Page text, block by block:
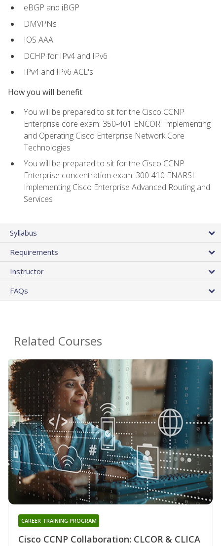
eBGP and iBGP
DMVPNs
IOS AAA
DCHP for IPv4 and IPv6
IPv4 and IPv6 ACL's
How you will benefit
You will be prepared to sit for the Cisco CCNP
Enterprise core exam: 350-401 ENCOR: Implementing
and Operating Cisco Enterprise Network Core
Technologies
You will be prepared to sit for the Cisco CCNP
Enterprise concentration exam: 300-410 ENARSI:
Implementing Cisco Enterprise Advanced Routing and
Services
Syllabus
Requirements
Instructor
FAQs
Related Courses
Cisco CCNP Collaboration: CLCOR & CLICA
CAREER TRAINING PROGRAM